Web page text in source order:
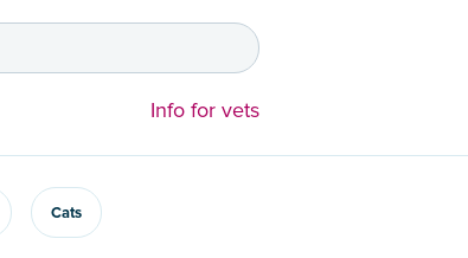
Info for vets
Cats